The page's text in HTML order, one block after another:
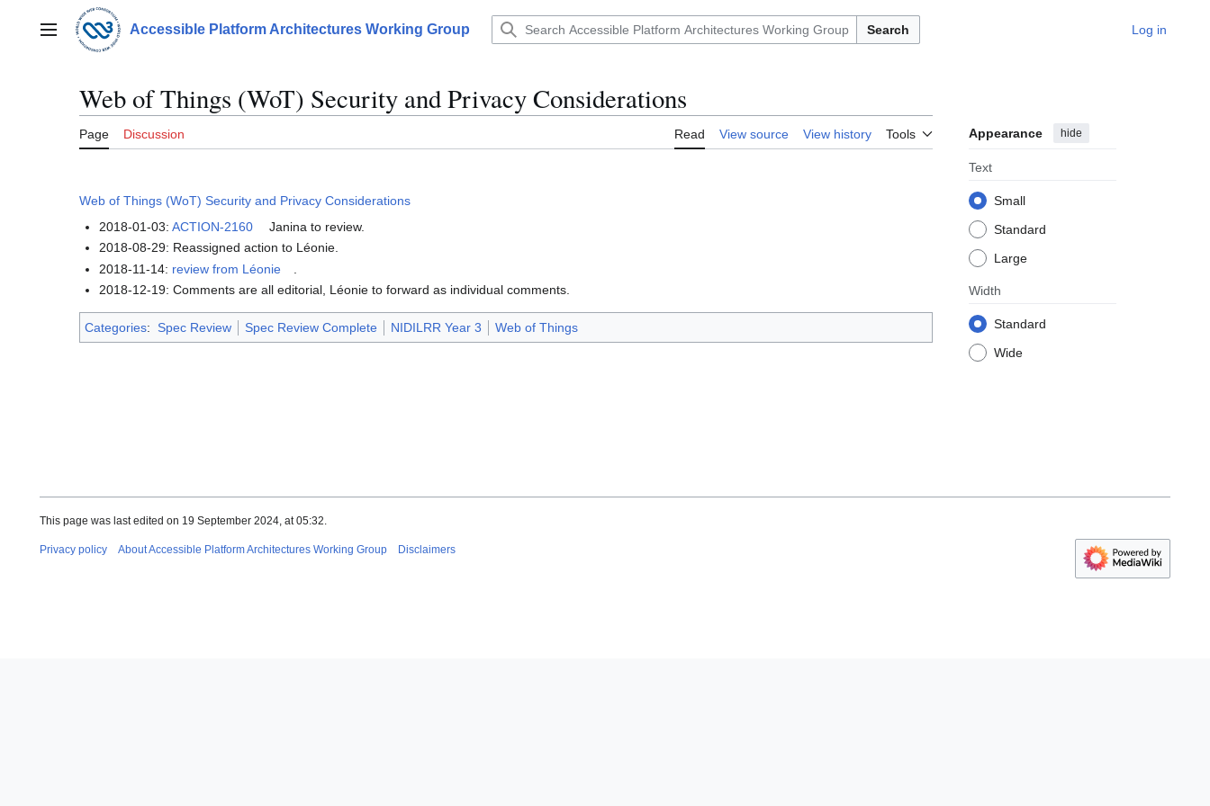
contentMain menu Accessible Platform Architectures Working Group Search Log in
Web of Things (WoT) Security and Privacy Considerations
Page Discussion Read View source View history Tools Appearance hide
Text
Small
Standard
Large
Width
Standard
Wide
Web of Things (WoT) Security and Privacy Considerations
2018-01-03:ACTION-2160
Janina to review.
2018-08-29: Reassigned action to Léonie.
2018-11-14: review from Léonie
2018-12-19: Comments are all editorial, Léonie to forward as individual comments.
Categories: Spec Review Spec Review Complete NIDILRR Year 3 Web of Things
This page was last edited on 19 September 2024, at 05:32.
Privacy policy About Accessible Platform Architectures Working Group Disclaimers